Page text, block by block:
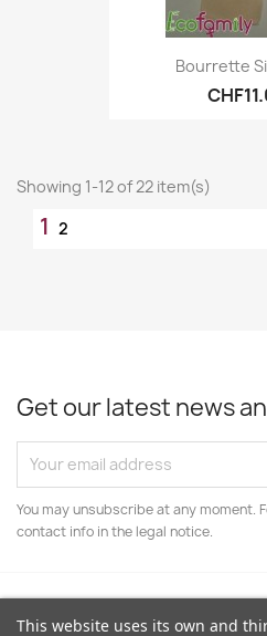
Bourrette
Showing 1-12 of 22 item(s)
1 2
Get our latest news
You may unsubscribe at any moment.
contact info in the legal notice.
This website uses its own and